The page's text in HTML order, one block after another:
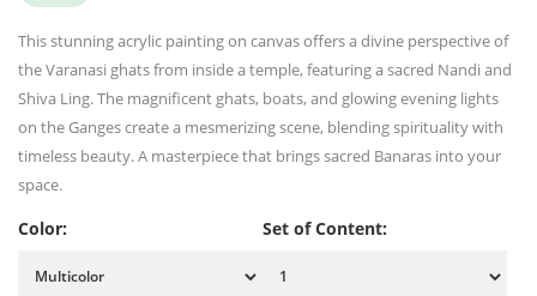
This stunning acrylic painting on canvas offers a divine perspective of
the Varanasi ghats from inside a temple, featuring a sacred Nandi and
Shiva Ling. The magnificent ghats, boats, and glowing evening lights
on the Ganges create a mesmerizing scene, blending spirituality with
timeless beauty. A masterpiece that brings sacred Banaras into your
space.
Color: Set of Content: